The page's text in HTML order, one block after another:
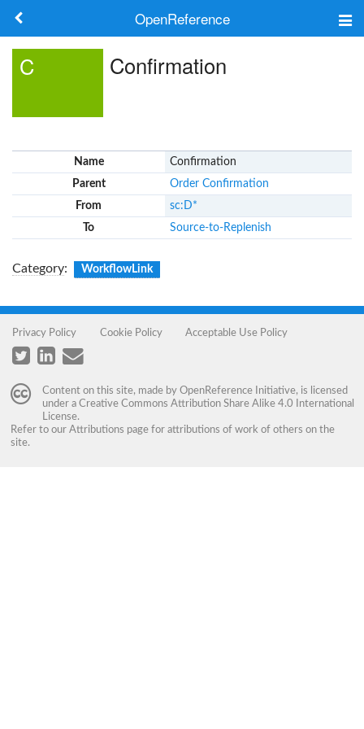
OpenReference
Search
Log in
C Confirmation
Name
Confirmation
Parent
Order Confirmation
From
sc:D*
To
Source-to-Replenish
Category: WorkflowLink
Privacy Policy Cookie Policy Acceptable Use Policy
Content on this site, made by OpenReference Initiative, is licensed
under a Creative Commons Attribution Share Alike 4.0 International
License.
Refer to our Attributions page for attributions of work of others on the
site.